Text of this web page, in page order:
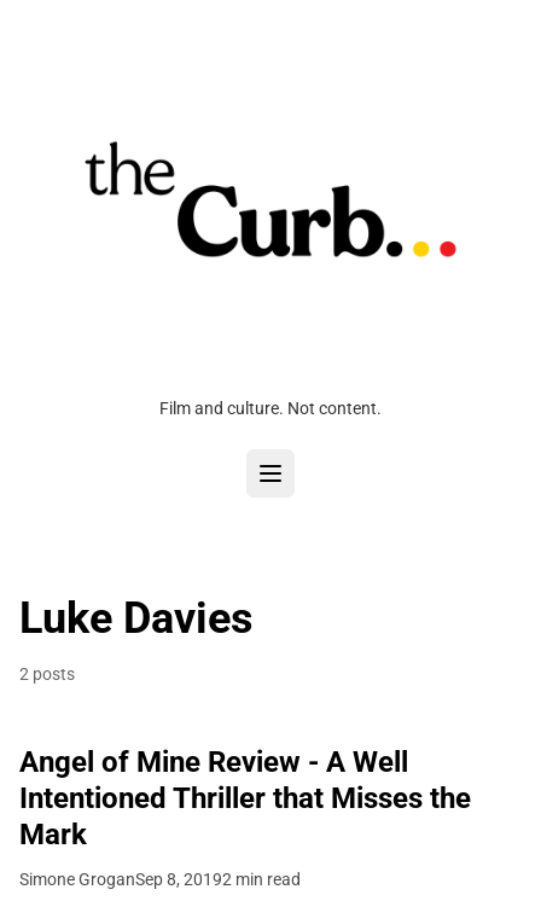
Film and culture. Not content.
Luke Davies
2 posts
Angel of Mine Review - A Well
Intentioned Thriller that Misses the
Mark
Simone GroganSep 8, 20192 min read